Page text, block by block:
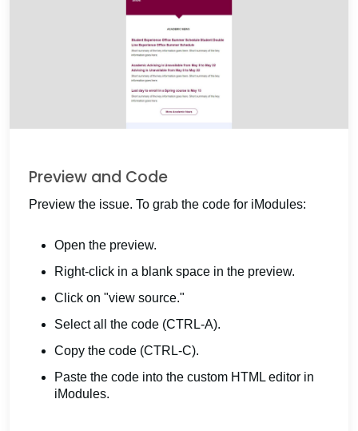
Preview and Code
Preview the issue. To grab the code for iModules:
Open the preview.
Right-click in a blank space in the preview.
Click on "view source."
Select all the code (CTRL-A).
Copy the code (CTRL-C).
Paste the code into the custom HTML editor in
iModules.